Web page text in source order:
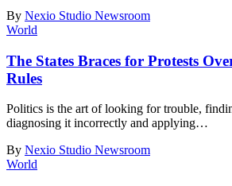
By Nexio Studio Newsroom
World
The States Braces for Protests
Rules
Politics is the art of looking for trouble,
diagnosing it incorrectly and applying…
By Nexio Studio Newsroom
World